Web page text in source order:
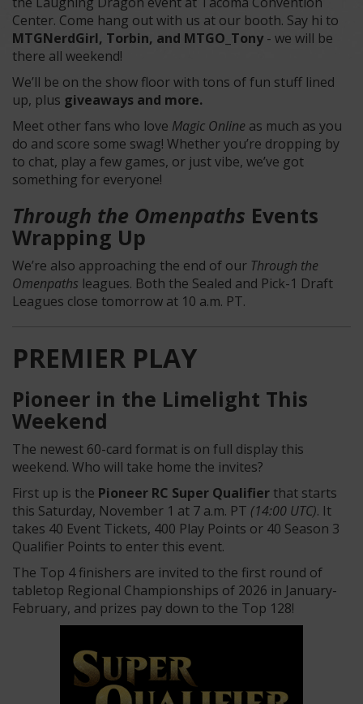
Center. Come hang out with us at our booth. Say hi to
MTGNerdGirl, Torbin, and MTGO_Tony - we will be
there all weekend!
We’ll be on the show floor with tons of fun stuff lined
up, plus giveaways and more.
Meet other fans who love Magic Online as much as you
do and score some swag! Whether you’re dropping by
to chat, play a few games, or just vibe, we’ve got
something for everyone!
Through the Omenpaths Events
Wrapping Up
We’re also approaching the end of our Through the
Omenpaths leagues. Both the Sealed and Pick-1 Draft
Leagues close tomorrow at 10 a.m. PT.
PREMIER PLAY
Pioneer in the Limelight This
Weekend
The newest 60-card format is on full display this
weekend. Who will take home the invites?
First up is the Pioneer RC Super Qualifier that starts
this Saturday, November 1 at 7 a.m. PT (14:00 UTC). It
takes 40 Event Tickets, 400 Play Points or 40 Season 3
Qualifier Points to enter this event.
The Top 4 finishers are invited to the first round of
tabletop Regional Championships of 2026 in January-
February, and prizes pay down to the Top 128!